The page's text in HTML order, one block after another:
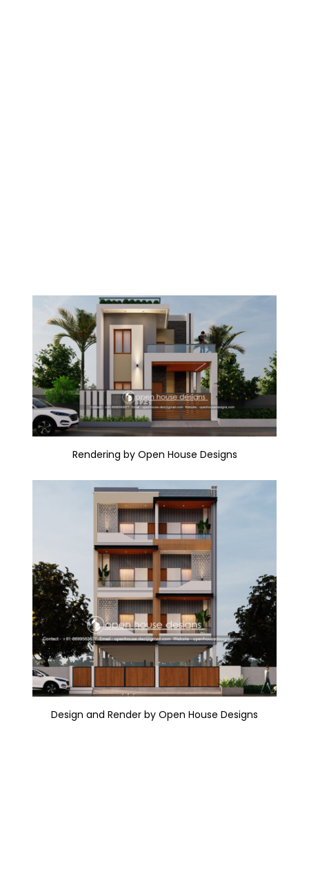
Rendering by Open House Designs
Design and Render by Open House Designs